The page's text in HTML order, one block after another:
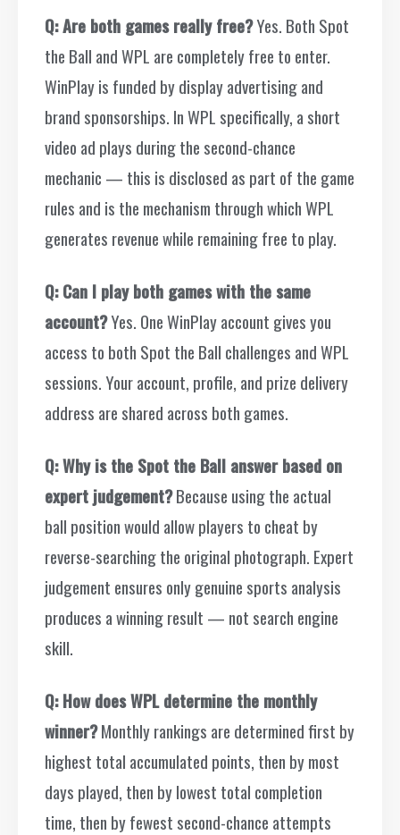
Q: Are both games really free?Yes. Both Spot
the Ball and WPL are completely free to enter.
WinPlay is funded by display advertising and
brand sponsorships. In WPL specifically, a short
video ad plays during the second-chance
mechanic — this is disclosed as part of the game
rules and is the mechanism through which WPL
generates revenue while remaining free to play.
Q: Can I play both games with the same
account?Yes. One WinPlay account gives you
access to both Spot the Ball challenges and WPL
sessions. Your account, profile, and prize delivery
address are shared across both games.
Q: Why is the Spot the Ball answer based on
expert judgement?Because using the actual
ball position would allow players to cheat by
reverse-searching the original photograph. Expert
judgement ensures only genuine sports analysis
produces a winning result — not search engine
skill.
Q: How does WPL determine the monthly
winner?Monthly rankings are determined first by
highest total accumulated points, then by most
days played, then by lowest total completion
time, then by fewest second-chance attempts